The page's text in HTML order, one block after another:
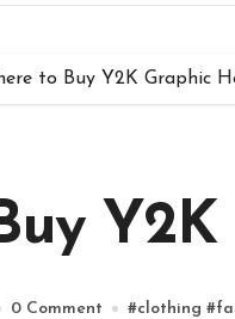
to Buy Y2K Graphic
0 Comment #clothing #